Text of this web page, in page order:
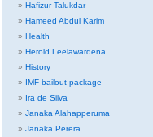
Hafizur Talukdar
Hameed Abdul Karim
Health
Herold Leelawardena
History
IMF bailout package
Ira de Silva
Janaka Alahapperuma
Janaka Perera